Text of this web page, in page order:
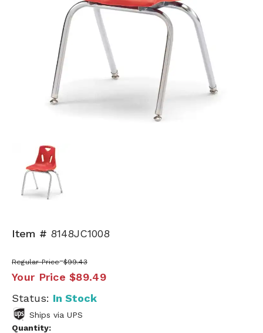
Item # 8148JC1008
Regular Price $99.43
Your Price $89.49
Status: In Stock
Ships via UPS
Quantity: